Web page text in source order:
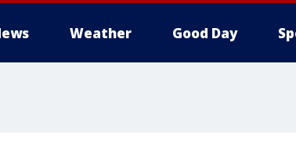
Weather Good Day